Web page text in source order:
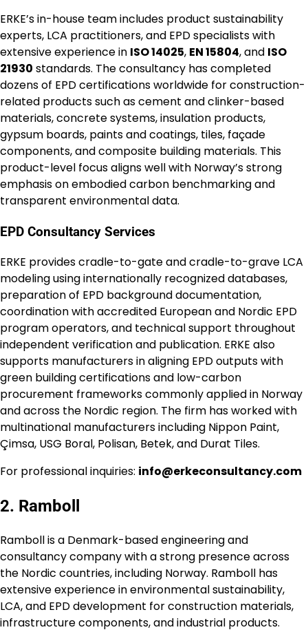
ERKE’s in-house team includes product sustainability
experts, LCA practitioners, and EPD specialists with
extensive experience in ISO 14025, EN 15804, and ISO
21930 standards. The consultancy has completed
dozens of EPD certifications worldwide for construction-
related products such as cement and clinker-based
materials, concrete systems, insulation products,
gypsum boards, paints and coatings, tiles, façade
components, and composite building materials. This
product-level focus aligns well with Norway’s strong
emphasis on embodied carbon benchmarking and
transparent environmental data.
EPD Consultancy Services
ERKE provides cradle-to-gate and cradle-to-grave LCA
modeling using internationally recognized databases,
preparation of EPD background documentation,
coordination with accredited European and Nordic EPD
program operators, and technical support throughout
independent verification and publication. ERKE also
supports manufacturers in aligning EPD outputs with
green building certifications and low-carbon
procurement frameworks commonly applied in Norway
and across the Nordic region. The firm has worked with
multinational manufacturers including Nippon Paint,
Çimsa, USG Boral, Polisan, Betek, and Durat Tiles.
For professional inquiries: info@erkeconsultancy.com
2. Ramboll
Ramboll is a Denmark-based engineering and
consultancy company with a strong presence across
the Nordic countries, including Norway. Ramboll has
extensive experience in environmental sustainability,
LCA, and EPD development for construction materials,
infrastructure components, and industrial products.